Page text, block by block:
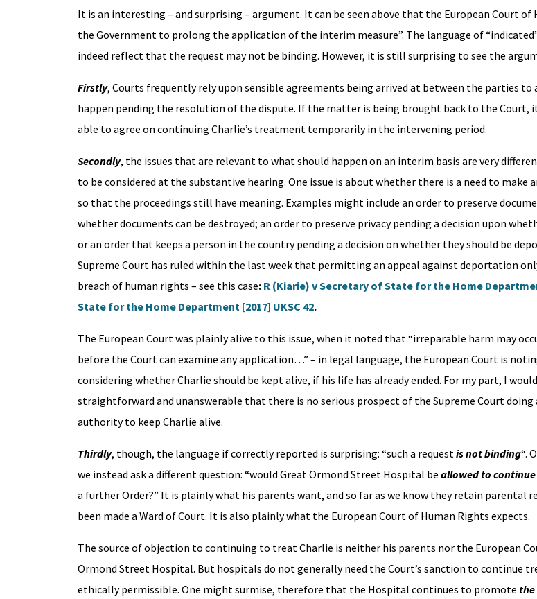
It is an interesting – and surprising – argument. It can be seen above that the European Court of
the Government to prolong the application of the interim measure”. The language of
indeed reflect that the request may not be binding. However, it is still surprising to see the
Firstly, Courts frequently rely upon sensible agreements being arrived at between the parties to
happen pending the resolution of the dispute. If the matter is being brought back to the Court,
able to agree on continuing Charlie’s treatment temporarily in the intervening period.
Secondly, the issues that are relevant to what should happen on an interim basis are very
to be considered at the substantive hearing. One issue is about whether there is a need to make
so that the proceedings still have meaning. Examples might include an order to preserve
whether documents can be destroyed; an order to preserve privacy pending a decision upon
or an order that keeps a person in the country pending a decision on whether they should be
Supreme Court has ruled within the last week that permitting an appeal against deportation
breach of human rights – see this case: R (Kiarie) v Secretary of State for the Home
State for the Home Department [2017] UKSC 42.
The European Court was plainly alive to this issue, when it noted that “irreparable harm may
before the Court can examine any application…” – in legal language, the European Court is
considering whether Charlie should be kept alive, if his life has already ended. For my part, I
straightforward and unanswerable that there is no serious prospect of the Supreme Court
authority to keep Charlie alive.
Thirdly, though, the language if correctly reported is surprising: “such a requestis not binding“.
we instead ask a different question: “would Great Ormond Street Hospital be allowed to continue
a further Order?” It is plainly what his parents want, and so far as we know they retain parental
been made a Ward of Court. It is also plainly what the European Court of Human Rights expects.
The source of objection to continuing to treat Charlie is neither his parents nor the European
Ormond Street Hospital. But hospitals do not generally need the Court’s sanction to continue
ethically permissible. One might surmise, therefore that the Hospital continues to promote